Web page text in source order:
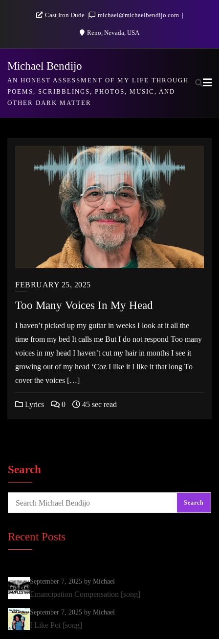
Cast Iron Dude michael@michaelbendijo.com
Reno, Nevada, USA
Michael Bendijo
AN HONEST ASSESSMENT OF MY LIFE THROUGH
POEMS, SCRIBBLINGS, PHOTOS, MUSIC, AND
OTHER DARK MATTER
FEBRUARY 25, 2025
Too Many Voices In My Head
I haven’t picked up my guitar in weeks I look at it all the
time from my bed It calls me But I do not respond Too many
voices in my head I haven’t cut my hair in months I see it
growing out of my head ‘Coz I like it I like it that long To
cover the voices […]
Lyrics 0 45 sec read
Search
Search
Recent Posts
September 7, 2025 by Michael
Emancipation Compensation [song]
September 7, 2025 by Michael
I Like Pot [song]